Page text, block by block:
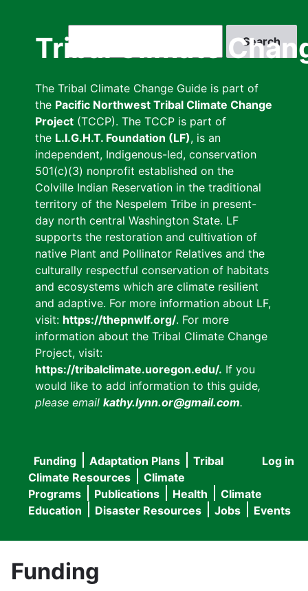
Tribal Climate
The Tribal Climate Change Guide is part of
the Pacific Northwest Tribal Climate Change
Project (TCCP). The TCCP is part of
the L.I.G.H.T. Foundation (LF), is an
independent, Indigenous-led, conservation
501(c)(3) nonprofit established on the
Colville Indian Reservation in the traditional
territory of the Nespelem Tribe in present-
day north central Washington State. LF
supports the restoration and cultivation of
native Plant and Pollinator Relatives and the
culturally respectful conservation of habitats
and ecosystems which are climate resilient
and adaptive. For more information about LF,
visit: https://thepnwlf.org/. For more
information about the Tribal Climate Change
Project, visit:
https://tribalclimate.uoregon.edu/. If you
would like to add information to this guide,
please email kathy.lynn.or@gmail.com.
User
menu
Log in
Main
navigation
Funding Adaptation Plans
Tribal
Climate Resources
Climate
Programs
Publications Health
Climate
Education
Disaster Resources Jobs Events
Funding